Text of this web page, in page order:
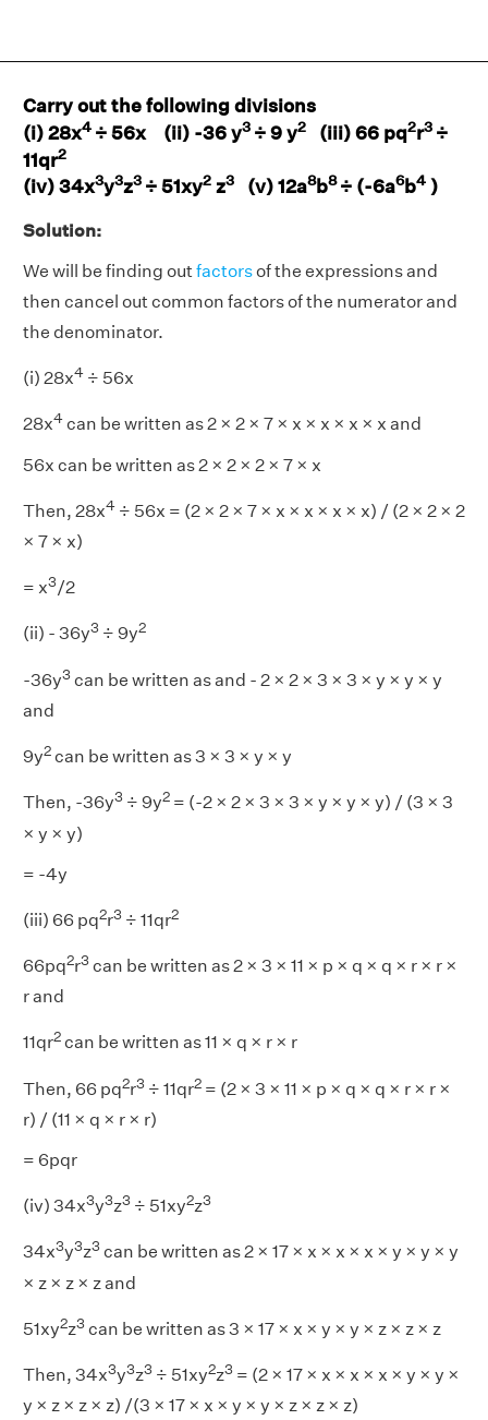
Carry out the following divisions
(i) 28x4 ÷ 56x (ii) -36 y3 ÷ 9 y2 (iii) 66 pq2r3 ÷
11qr2
(iv) 34x3y3z3 ÷ 51xy2 z3 (v) 12a8b8÷ (-6a6b4 )
Solution:
We will be finding outfactorsof the expressions and
then cancel out common factors of the numerator and
the denominator.
(i) 28x4 ÷ 56x
28x4can be written as 2 × 2 × 7 × x × x × x × x and
56x can be written as 2 × 2 × 2 × 7 × x
Then, 28x4 ÷ 56x = (2 × 2 × 7 × x × x × x × x) / (2 × 2 × 2
× 7 × x)
= x3/2
(ii) - 36y3 ÷ 9y2
-36y3can be written as and - 2 × 2 × 3 × 3 × y × y × y
and
9y2can be written as 3 × 3 × y × y
Then, -36y3 ÷ 9y2 = (-2 × 2 × 3 × 3 × y × y × y) / (3 × 3
× y × y)
= -4y
(iii) 66 pq2r3 ÷ 11qr2
66pq2r3can be written as 2 × 3 × 11 × p × q × q × r × r ×
r and
11qr2can be written as 11 × q × r × r
Then, 66 pq2r3 ÷ 11qr2 = (2 × 3 × 11 × p × q × q × r × r ×
r) / (11 × q × r × r)
= 6pqr
(iv) 34x3y3z3 ÷ 51xy2z3
34x3y3z3can be written as 2 × 17 × x × x × x × y × y × y
× z × z × z and
51xy2z3can be written as 3 × 17 × x × y × y × z × z × z
Then, 34x3y3z3 ÷ 51xy2z3 = (2 × 17 × x × x × x × y × y ×
y × z × z × z) /(3 × 17 × x × y × y × z × z × z)